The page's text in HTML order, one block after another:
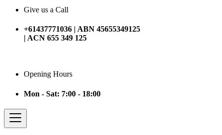
Give us a Call
+61437771036 | ABN 45655349125
| ACN 655 349 125
Opening Hours
Mon - Sat: 7:00 - 18:00